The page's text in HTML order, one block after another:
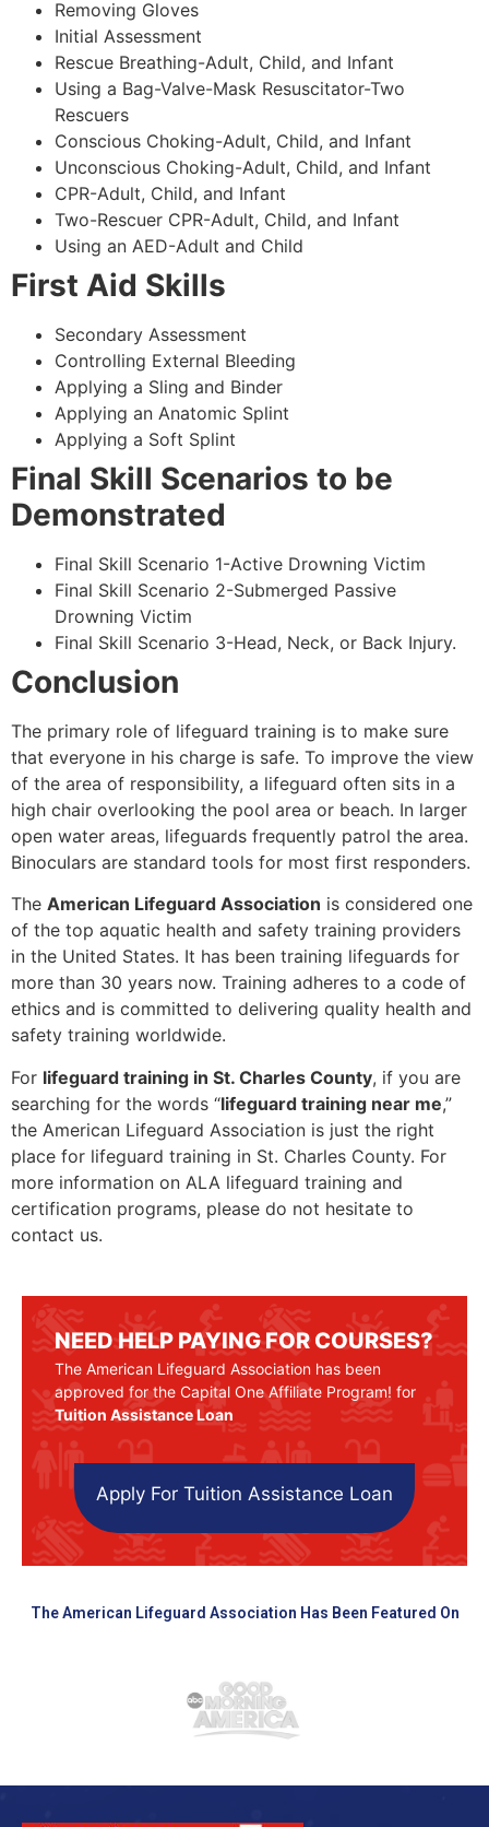
Removing Gloves
Initial Assessment
Rescue Breathing-Adult, Child, and Infant
Using a Bag-Valve-Mask Resuscitator-Two
Rescuers
Conscious Choking-Adult, Child, and Infant
Unconscious Choking-Adult, Child, and Infant
CPR-Adult, Child, and Infant
Two-Rescuer CPR-Adult, Child, and Infant
Using an AED-Adult and Child
First Aid Skills
Secondary Assessment
Controlling External Bleeding
Applying a Sling and Binder
Applying an Anatomic Splint
Applying a Soft Splint
Final Skill Scenarios to be
Demonstrated
Final Skill Scenario 1-Active Drowning Victim
Final Skill Scenario 2-Submerged Passive
Drowning Victim
Final Skill Scenario 3-Head, Neck, or Back Injury.
Conclusion
The primary role of lifeguard training is to make sure
that everyone in his charge is safe. To improve the view
of the area of responsibility, a lifeguard often sits in a
high chair overlooking the pool area or beach. In larger
open water areas, lifeguards frequently patrol the area.
Binoculars are standard tools for most first responders.
The American Lifeguard Association is considered one
of the top aquatic health and safety training providers
in the United States. It has been training lifeguards for
more than 30 years now. Training adheres to a code of
ethics and is committed to delivering quality health and
safety training worldwide.
For lifeguard training in St. Charles County, if you are
searching for the words “lifeguard training near me,”
the American Lifeguard Association is just the right
place for lifeguard training in St. Charles County. For
more information on ALA lifeguard training and
certification programs, please do not hesitate to
contact us.
NEED HELP PAYING FOR COURSES?
The American Lifeguard Association has been
approved for the Capital One Affiliate Program! for
Tuition Assistance Loan
Apply For Tuition Assistance Loan
The American Lifeguard Association Has Been Featured On